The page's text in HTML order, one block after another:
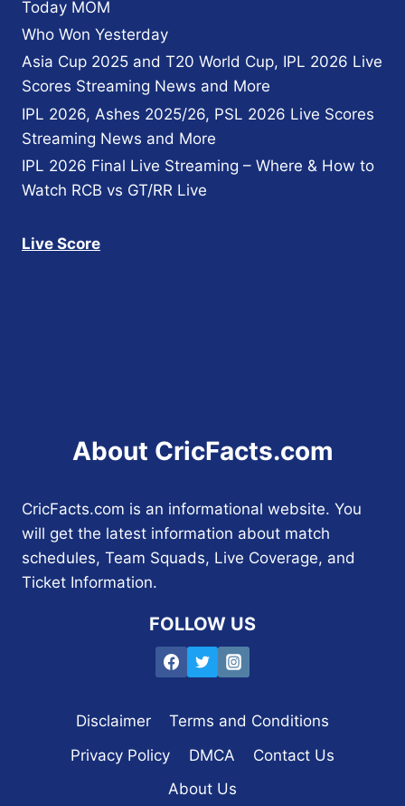
Today MOM
Who Won Yesterday
Asia Cup 2025 and T20 World Cup, IPL 2026 Live
Scores Streaming News and More
IPL 2026, Ashes 2025/26, PSL 2026 Live Scores
Streaming News and More
IPL 2026 Final Live Streaming – Where & How to
Watch RCB vs GT/RR Live
Live Score
About CricFacts.com
CricFacts.com is an informational website. You
will get the latest information about match
schedules, Team Squads, Live Coverage, and
Ticket Information.
FOLLOW US
Disclaimer
Terms and Conditions
Privacy Policy
DMCA
Contact Us
About Us